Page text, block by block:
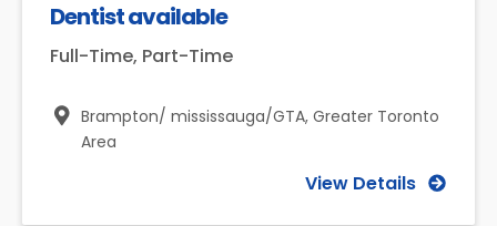
Dentist available
Full-Time, Part-Time
Brampton/ mississauga/GTA, Greater Toronto
Area
View Details